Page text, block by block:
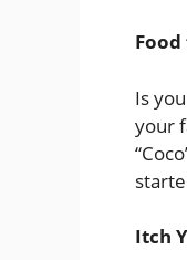
Is
your
Itch